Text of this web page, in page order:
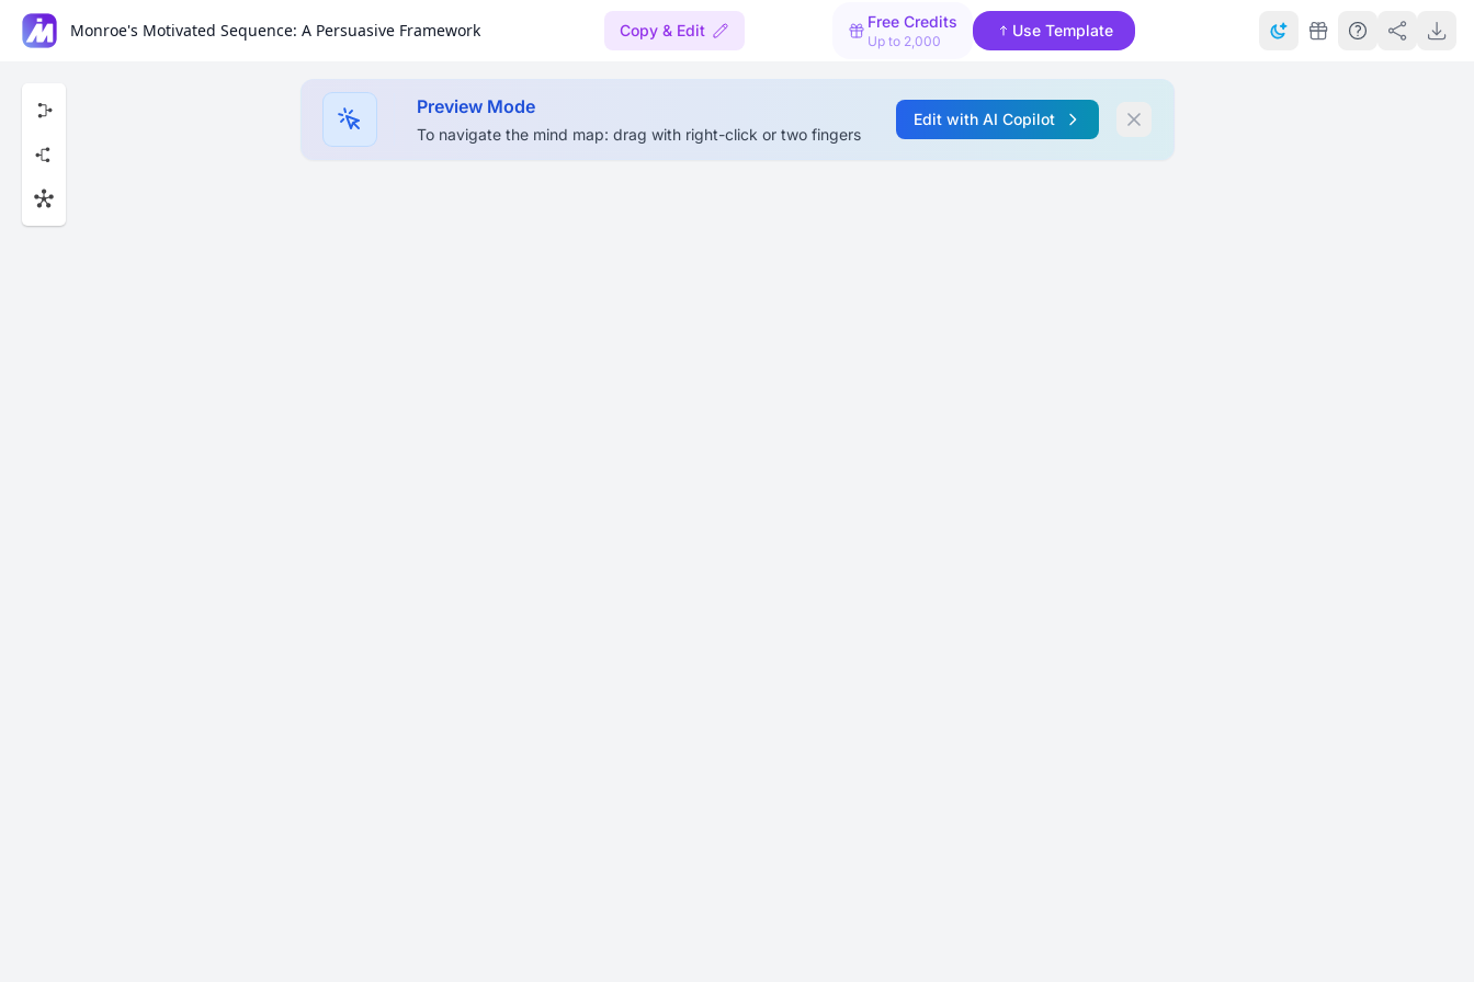
Monroe's Motivated Sequence: A Persuasive Framework Copy & Edit Free Credits
Up to 2,000
Use Template
Preview Mode
To navigate the mind map: drag with right-click or two fingers
Edit with AI Copilot